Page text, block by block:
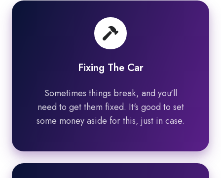
Fixing The Car
Sometimes things break, and you'll
need to get them fixed. It's good to set
some money aside for this, just in case.